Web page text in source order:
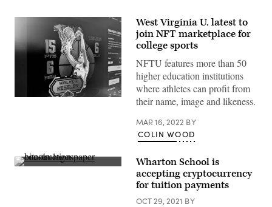
(Scoop
West Virginia U. latest to
join NFT marketplace for
college sports
NFTU features more than 50
higher education institutions
where athletes can profit from
their name, image and likeness.
MAR 16, 2022 BY
COLIN WOOD
(Getty
Wharton School is
accepting cryptocurrency
for tuition payments
OCT 29, 2021 BY